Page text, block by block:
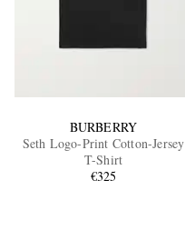
BURBERRY
Seth Logo-Print Cotton-Jersey
T-Shirt
€325